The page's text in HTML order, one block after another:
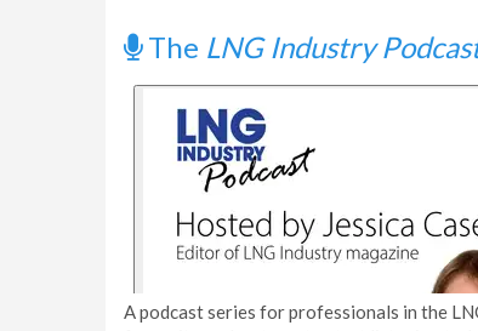
The LNG Industry
A podcast series for professionals in the